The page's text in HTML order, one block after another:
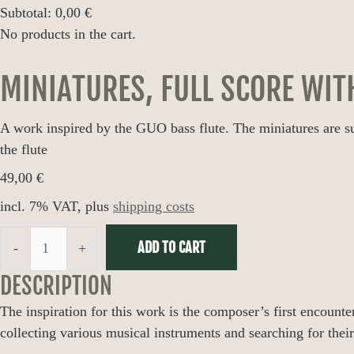
Subtotal: 0,00 €
No products in the cart.
MINIATURES, FULL SCORE
A work inspired by the GUO bass flute. The miniatures are
the flute
49,00 €
incl. 7% VAT, plus shipping costs
- + ADD TO CART
DESCRIPTION
The inspiration for this work is the composer’s first
collecting various musical instruments and searching for